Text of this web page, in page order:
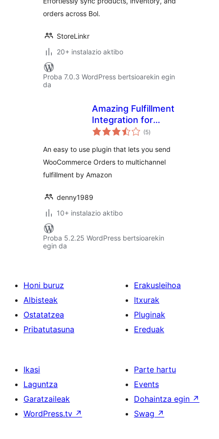
orders across Bol.
StoreLinkr
20+ instalazio aktibo
Proba 7.0.3 WordPress bertsioarekin egin
da
Amazing Fulfillment
Integration for
WooCommerce
(5balorazioak
)
An easy to use plugin that lets you send
WooCommerce Orders to multichannel
fulfillment by Amazon
denny1989
10+ instalazio aktibo
Proba 5.2.25 WordPress bertsioarekin
egin da
Honi buruz
Albisteak
Ostatatzea
Pribatutasuna
Erakusleihoa
Itxurak
Pluginak
Ereduak
Ikasi
Laguntza
Garatzaileak
WordPress.tv ↗
Parte hartu
Events
Dohaintza egin ↗
Swag ↗